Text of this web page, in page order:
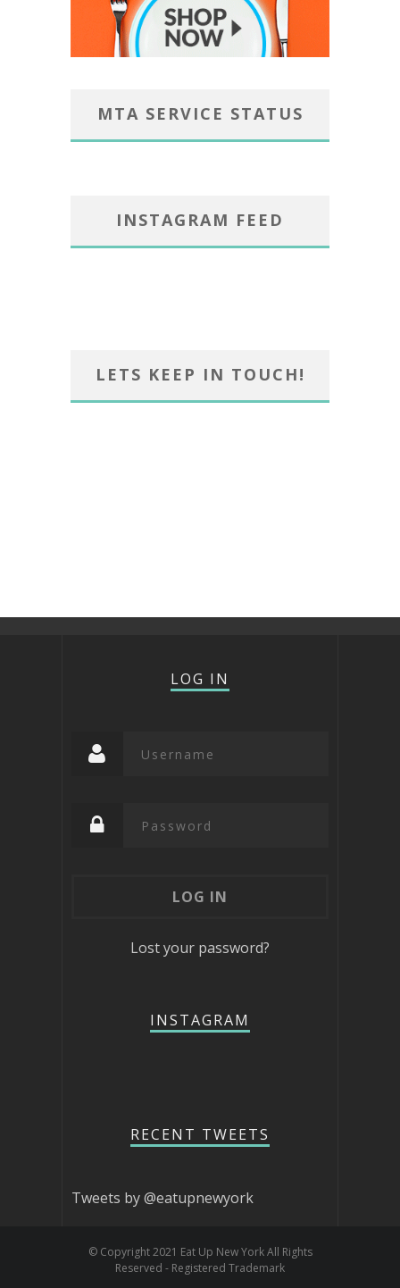
MTA SERVICE STATUS
INSTAGRAM FEED
LETS KEEP IN TOUCH!
LOG IN
Lost your password?
INSTAGRAM
RECENT TWEETS
Tweets by @eatupnewyork
© Copyright 2021 Eat Up New York All Rights
Reserved - Registered Trademark